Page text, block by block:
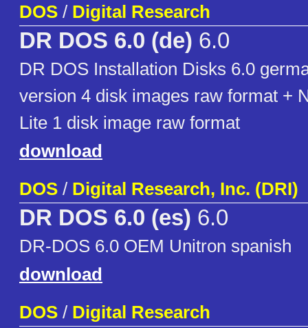
DOS / Digital Research
DR DOS 6.0 (de) 6.0
DR DOS Installation Disks 6.0
version 4 disk images raw format +
Lite 1 disk image raw format
download
DOS / Digital Research, Inc. (DRI)
DR DOS 6.0 (es) 6.0
DR-DOS 6.0 OEM Unitron spanish
download
DOS / Digital Research